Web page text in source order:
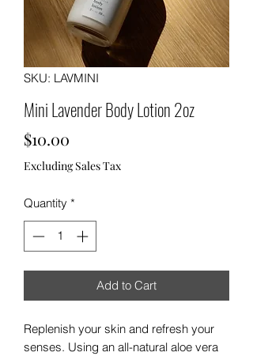
SKU: LAVMINI
Mini Lavender Body Lotion 2oz
$10.00
Excluding Sales Tax
Quantity *
Add to Cart
Replenish your skin and refresh your
senses. Using an all-natural aloe vera